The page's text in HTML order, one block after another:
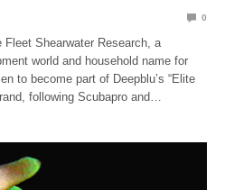
0
Shearwater Research, a
world and household name for
to become part of Deepblu’s “Elite
following Scubapro and…